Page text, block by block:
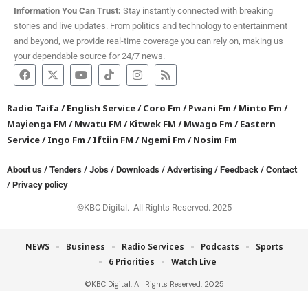
Information You Can Trust: Stay instantly connected with breaking
stories and live updates. From politics and technology to entertainment
and beyond, we provide real-time coverage you can rely on, making us
your dependable source for 24/7 news.
Radio Taifa /English Service/Coro Fm /Pwani Fm /Minto Fm /
Mayienga FM /Mwatu FM /Kitwek FM /Mwago Fm /Eastern
Service/Ingo Fm /Iftiin FM /Ngemi Fm /Nosim Fm
About us / Tenders / Jobs / Downloads / Advertising / Feedback / Contact
/ Privacy policy
©KBC Digital. All Rights Reserved. 2025
©KBC Digital. All Rights Reserved. 2025
NEWS Business Radio Services Podcasts
Sports
6 Priorities
Watch Live